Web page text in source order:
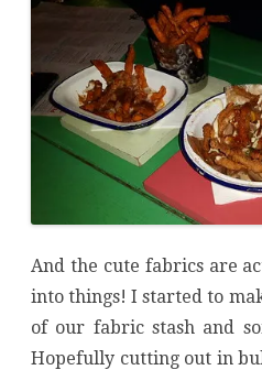
And the cute fabrics are
into things! I started to
of our fabric stash and
Hopefully cutting out in